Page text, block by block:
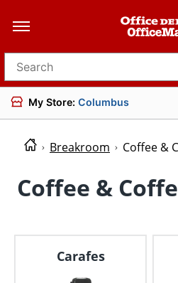
Search for products
My Store: Columbus
Breakroom Coffee &
Coffee &
Carafes